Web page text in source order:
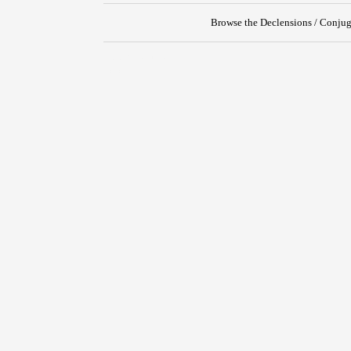
Browse the Declensions /